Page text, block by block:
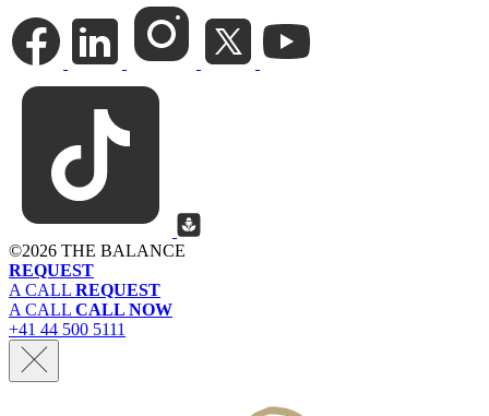
©2026 THE BALANCE
REQUEST
A CALL REQUEST
A CALL CALL NOW
+41 44 500 5111